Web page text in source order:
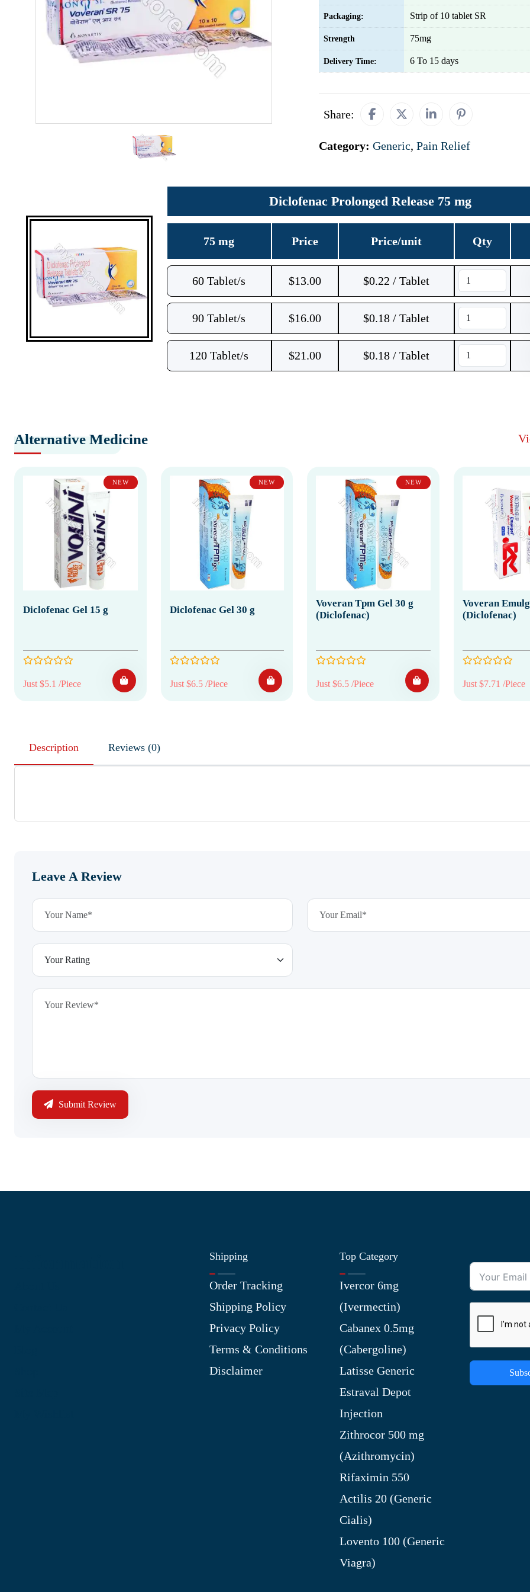
Packaging: Strip of 10 tablet SR
Strength 75mg
Delivery Time: 6 To 15 days
Share:
Category: Generic, Pain Relief
Diclofenac Prolonged Release 75 mg
75 mg Price Price/unit Qty
60 Tablet/s $13.00 $0.22 / Tablet
90 Tablet/s $16.00 $0.18 / Tablet
120 Tablet/s $21.00 $0.18 / Tablet
Alternative Medicine
NEW
Diclofenac Gel 15 g
Just $5.1 /Piece
NEW
Diclofenac Gel 30 g
Just $6.5 /Piece
NEW
Voveran Tpm Gel 30 g
(Diclofenac)
Just $6.5 /Piece
Voveran
(Diclofenac)
Just $7.71 /Piece
Description Reviews (0)
Leave A Review
Submit Review
Shipping
Order Tracking
Shipping Policy
Privacy Policy
Terms & Conditions
Disclaimer
Top Category
Ivercor 6mg
(Ivermectin)
Cabanex 0.5mg
(Cabergoline)
Latisse Generic
Estraval Depot
Injection
Zithrocor 500 mg
(Azithromycin)
Rifaximin 550
Actilis 20 (Generic
Cialis)
Lovento 100 (Generic
Viagra)